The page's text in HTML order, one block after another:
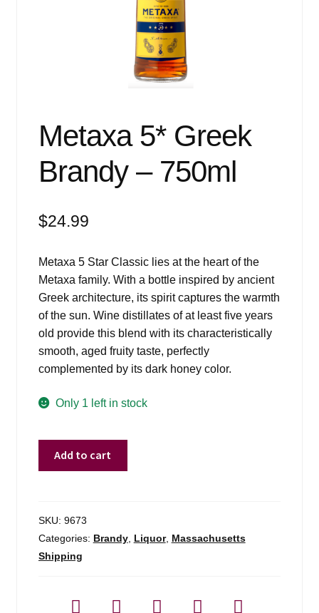
Metaxa 5* Greek
Brandy – 750ml
$24.99
Metaxa 5 Star Classic lies at the heart of the
Metaxa family. With a bottle inspired by ancient
Greek architecture, its spirit captures the warmth
of the sun. Wine distillates of at least five years
old provide this blend with its characteristically
smooth, aged fruity taste, perfectly
complemented by its dark honey color.
Only 1 left in stock
-
750ml
quantity
Add to cart
SKU: 9673
Categories: Brandy, Liquor, Massachusetts
Shipping